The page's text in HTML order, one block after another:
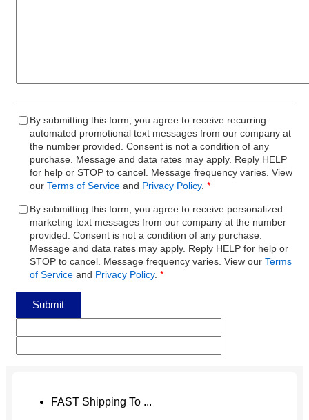
By submitting this form, you agree to receive recurring
automated promotional text messages from our company at
the number provided. Consent is not a condition of any
purchase. Message and data rates may apply. Reply HELP
for help or STOP to cancel. Message frequency varies. View
our Terms of Service and Privacy Policy. *
By submitting this form, you agree to receive personalized
marketing text messages from our company at the number
provided. Consent is not a condition of any purchase.
Message and data rates may apply. Reply HELP for help or
STOP to cancel. Message frequency varies. View our Terms
of Service and Privacy Policy. *
Submit
FAST Shipping To ...